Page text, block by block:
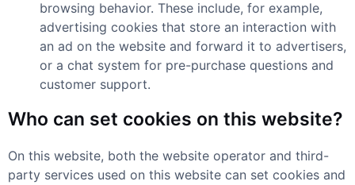
browsing behavior. These include, for example,
advertising cookies that store an interaction with
an ad on the website and forward it to advertisers,
or a chat system for pre-purchase questions and
customer support.
Who can set cookies on this website?
On this website, both the website operator and third-
party services used on this website can set cookies and